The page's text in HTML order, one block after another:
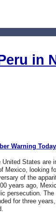
in
Warning
States are
Mexico, looking
of the
years ago,
persecution. The
for three